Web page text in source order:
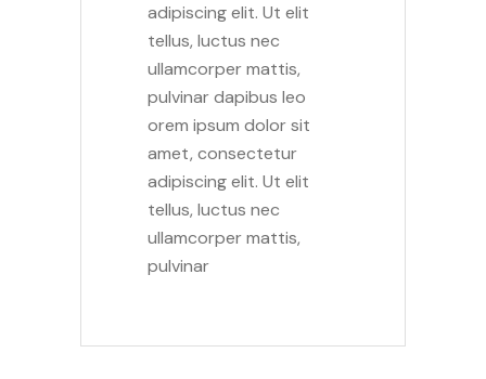
adipiscing elit. Ut elit
tellus, luctus nec
ullamcorper mattis,
pulvinar dapibus leo
orem ipsum dolor sit
amet, consectetur
adipiscing elit. Ut elit
tellus, luctus nec
ullamcorper mattis,
pulvinar